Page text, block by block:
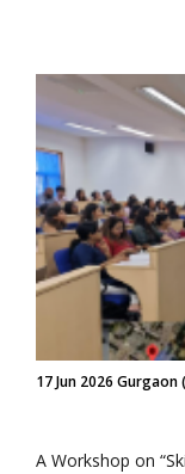
17 Jun 2026 Gurgaon
A Workshop on